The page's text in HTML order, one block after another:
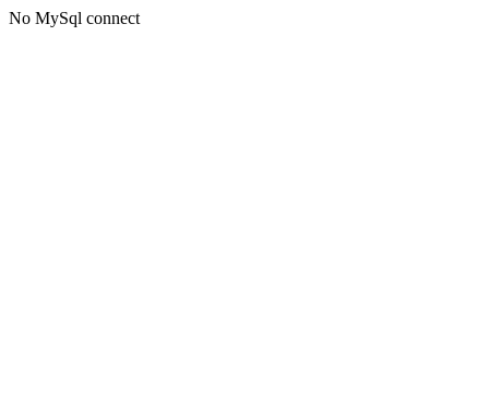
No MySql connect